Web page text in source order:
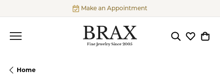
Make an Appointment
ToggleToggle
Home